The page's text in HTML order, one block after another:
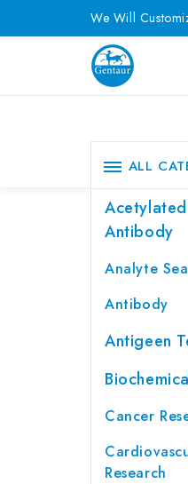
We Will
ALL
Acetylated
Antibody
Analyte
Antibody
Antigeen
Cancer
Research